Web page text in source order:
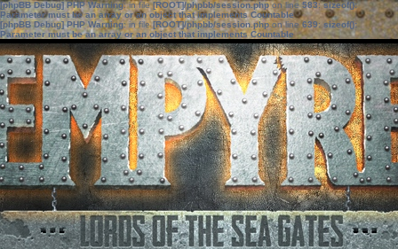
[phpBB Debug] PHP Warning: in file[ROOT]/phpbb/session.phpon line583:sizeof():
Parameter must be an array or an object that implements Countable
[phpBB Debug] PHP Warning: in file[ROOT]/phpbb/session.phpon line639: sizeof():
Parameter must be an array or an object that implements Countable